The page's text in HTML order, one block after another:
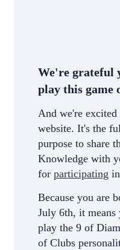
We're grateful
play this game
And we're
website. It's the
purpose to share
Knowledge with
for participating
Because you are
July 6th, it means
play the 9 of
of Clubs